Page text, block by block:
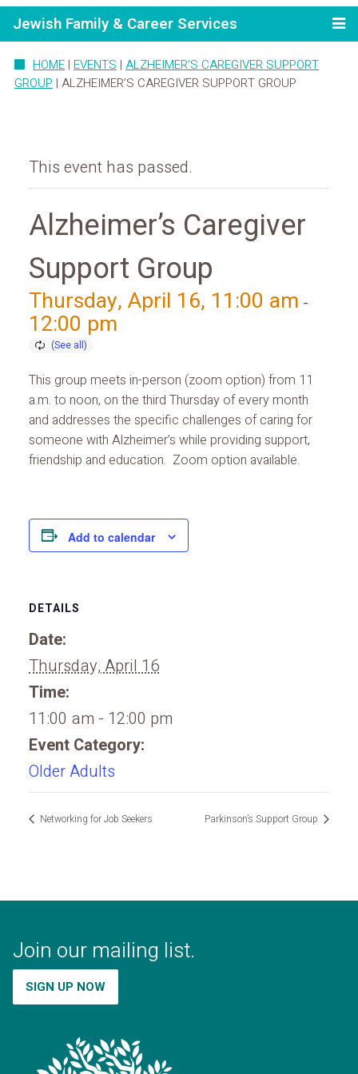
Jewish Family & Career Services
HOME | EVENTS | ALZHEIMER’S CAREGIVER SUPPORT
GROUP | ALZHEIMER’S CAREGIVER SUPPORT GROUP
This event has passed.
Alzheimer’s Caregiver
Support Group
Thursday, April 16, 11:00 am -
12:00 pm
This group meets in-person (zoom option) from 11
a.m. to noon, on the third Thursday of every month
and addresses the specific challenges of caring for
someone with Alzheimer’s while providing support,
friendship and education. Zoom option available.
Add to calendar
DETAILS
Date:
Thursday, April 16
Time:
11:00 am - 12:00 pm
Event Category:
Older Adults
Networking for Job Seekers Parkinson’s Support Group
Join our mailing list.
SIGN UP NOW